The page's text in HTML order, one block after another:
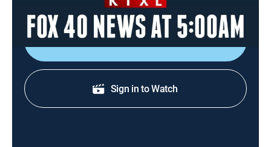
Shop DIRECTV
Sign in to Watch